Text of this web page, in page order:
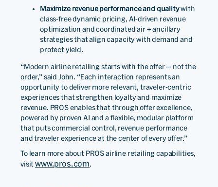
Maximize revenue performance and qualitywith
class-free dynamic pricing, AI-driven revenue
optimization and coordinated air + ancillary
strategies that align capacity with demand and
protect yield.
“Modern airline retailing starts with the offer — not the
order,” said John. “Each interaction represents an
opportunity to deliver more relevant, traveler-centric
experiences that strengthen loyalty and maximize
revenue. PROS enables that through offer excellence,
powered by proven AI and a flexible, modular platform
that puts commercial control, revenue performance
and traveler experience at the center of every offer.”
To learn more about PROS airline retailing capabilities,
visitwww.pros.com.